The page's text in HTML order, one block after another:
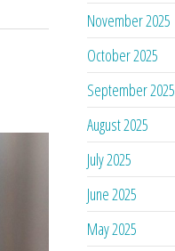
November 2025
October 2025
September 2025
August 2025
July 2025
June 2025
May 2025